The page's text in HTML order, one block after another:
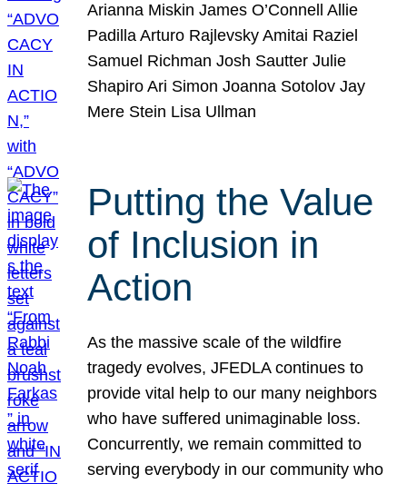
Arianna Miskin James O’Connell Allie
Padilla Arturo Rajlevsky Amitai Raziel
Samuel Richman Josh Sautter Julie
Shapiro Ari Simon Joanna Sotolov Jay
Mere Stein Lisa Ullman
Putting the Value
of Inclusion in
Action
As the massive scale of the wildfire
tragedy evolves, JFEDLA continues to
provide vital help to our many neighbors
who have suffered unimaginable loss.
Concurrently, we remain committed to
serving everybody in our community who